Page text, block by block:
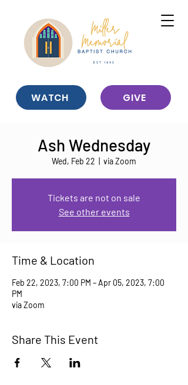
WATCH GIVE
Ash Wednesday
Wed, Feb 22 via Zoom
Tickets are not on sale
See other events
Time & Location
Feb 22, 2023, 7:00 PM – Apr 05, 2023, 7:00
PM
via Zoom
Share This Event